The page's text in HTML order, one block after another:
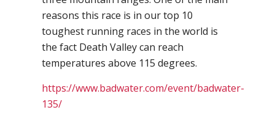
reasons this race is in our top 10
toughest running races in the world is
the fact Death Valley can reach
temperatures above 115 degrees.
https://www.badwater.com/event/badwater-
135/